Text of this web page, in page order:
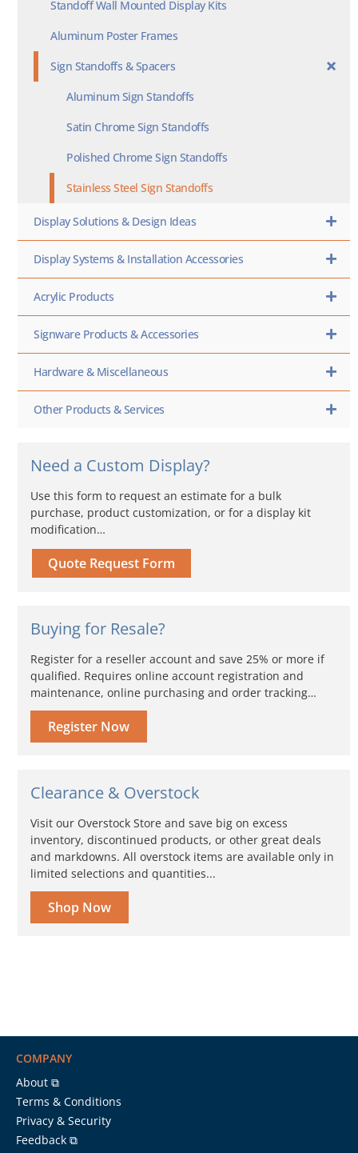
Standoff Wall Mounted Display Kits
Aluminum Poster Frames
Sign Standoffs & Spacers
Aluminum Sign Standoffs
Satin Chrome Sign Standoffs
Polished Chrome Sign Standoffs
Stainless Steel Sign Standoffs
Display Solutions & Design Ideas
Display Systems & Installation Accessories
Acrylic Products
Signware Products & Accessories
Hardware & Miscellaneous
Other Products & Services
Need a Custom Display?
Use this form to request an estimate for a bulk
purchase, product customization, or for a display kit
modification…
Quote Request Form
Buying for Resale?
Register for a reseller account and save 25% or more if
qualified. Requires online account registration and
maintenance, online purchasing and order tracking…
Register Now
Clearance & Overstock
Visit our Overstock Store and save big on excess
inventory, discontinued products, or other great deals
and markdowns. All overstock items are available only in
limited selections and quantities...
Shop Now
COMPANY
About ⧉
Terms & Conditions
Privacy & Security
Feedback ⧉